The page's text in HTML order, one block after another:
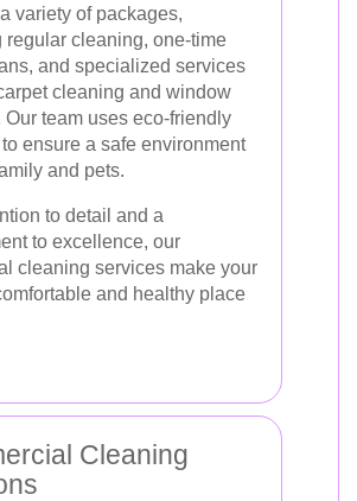
variety of packages,
regular cleaning, one-time
and specialized services
cleaning and window
Our team uses eco-friendly
ensure a safe environment
and pets.
to detail and a
to excellence, our
cleaning services make your
and healthy place
Cleaning